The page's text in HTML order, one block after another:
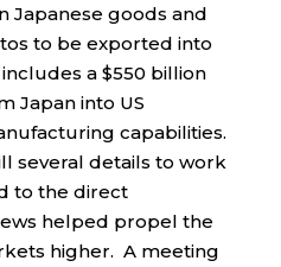
Japanese goods and
to be exported into
a $550 billion
Japan into US
capabilities.
several details to work
to the direct
helped propel the
higher. A meeting